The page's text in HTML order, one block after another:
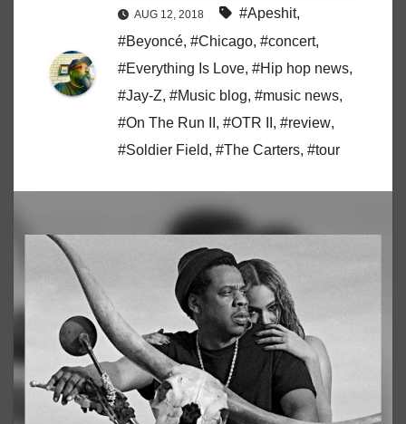
AUG 12, 2018 #Apeshit,
#Beyoncé, #Chicago, #concert,
#Everything Is Love, #Hip hop news,
#Jay-Z, #Music blog, #music news,
#On The Run II , #OTR II , #review,
#Soldier Field, #The Carters, #tour